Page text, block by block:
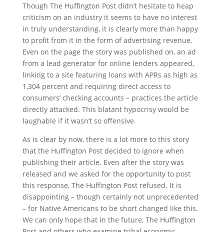
Though The Huffington Post didn’t hesitate to heap
criticism on an industry it seems to have no interest
in truly understanding, it is clearly more than happy
to profit from it in the form of advertising revenue.
Even on the page the story was published on, an ad
from a lead generator for online lenders appeared,
linking to a site featuring loans with APRs as high as
1,304 percent and requiring direct access to
consumers’ checking accounts – practices the article
directly attacked. This blatant hypocrisy would be
laughable if it wasn’t so offensive.
As is clear by now, there is a lot more to this story
that the Huffington Post decided to ignore when
publishing their article. Even after the story was
released and we asked for the opportunity to post
this response, The Huffington Post refused. It is
disappointing – though certainly not unprecedented
– for Native Americans to be short changed like this.
We can only hope that in the future, The Huffington